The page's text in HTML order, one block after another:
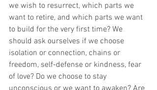
we wish to resurrect, which parts we
want to retire, and which parts we want
to build for the very first time? We
should ask ourselves if we choose
isolation or connection, chains or
freedom, self-defense or kindness, fear
of love? Do we choose to stay